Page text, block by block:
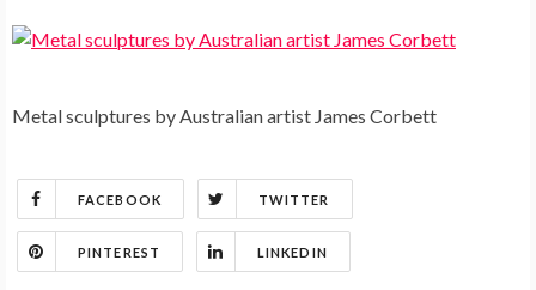
Metal sculptures by Australian artist James Corbett
FACEBOOK TWITTER
PINTEREST LINKEDIN